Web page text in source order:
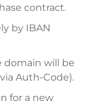
contract.
by IBAN
domain will be
Auth-Code).
for a new